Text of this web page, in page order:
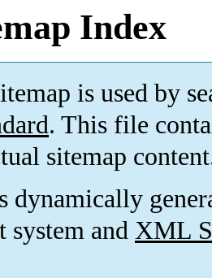
Index
is used by
. This file
sitemap
dynamically
system and XML